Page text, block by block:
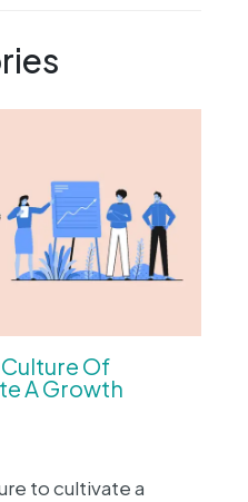
Of
A Growth
to cultivate a